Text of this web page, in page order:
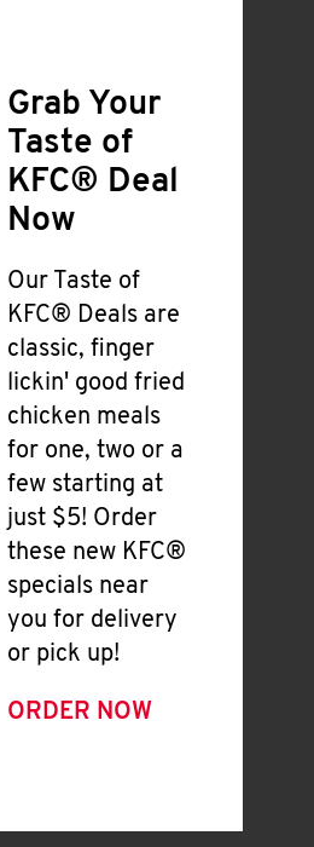
Grab Your
Taste of
KFC® Deal
Now
Our Taste of
KFC® Deals are
classic, finger
lickin' good fried
chicken meals
for one, two or a
few starting at
just $5! Order
these new KFC®
specials near
you for delivery
or pick up!
ORDER NOW